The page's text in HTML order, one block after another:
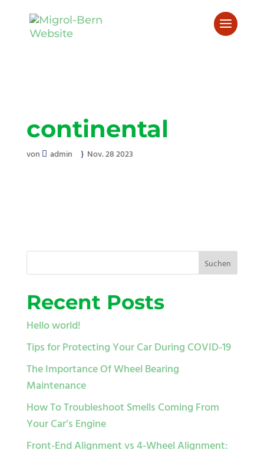
continental
von admin Nov. 28 2023
Suchen
Recent Posts
Hello world!
Tips for Protecting Your Car During COVID-19
The Importance Of Wheel Bearing
Maintenance
How To Troubleshoot Smells Coming From
Your Car’s Engine
Front-End Alignment vs 4-Wheel Alignment: